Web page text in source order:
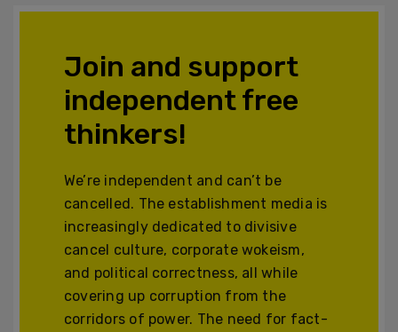
Join and support
independent free
thinkers!
We’re independent and can’t be
cancelled. The establishment media is
increasingly dedicated to divisive
cancel culture, corporate wokeism,
and political correctness, all while
covering up corruption from the
corridors of power. The need for fact-